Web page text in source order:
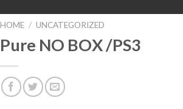
HOME / UNCATEGORIZED
Pure NO BOX /PS3